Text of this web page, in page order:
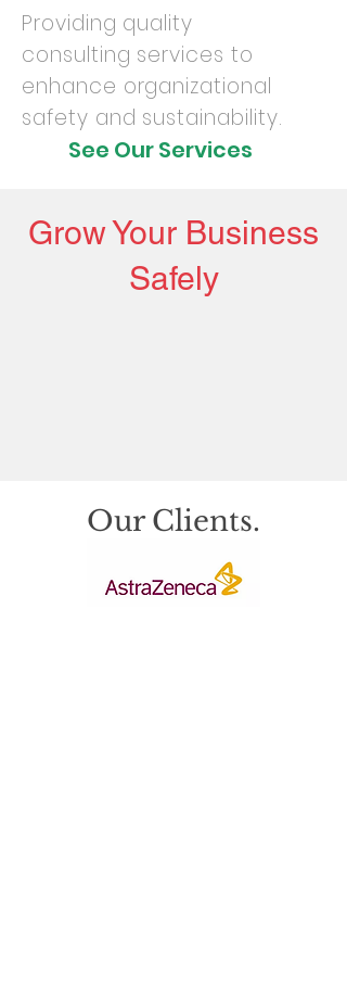
Providing quality
consulting services to
enhance organizational
safety and sustainability.
See Our Services
Grow Your Business
Safely
Our Clients.